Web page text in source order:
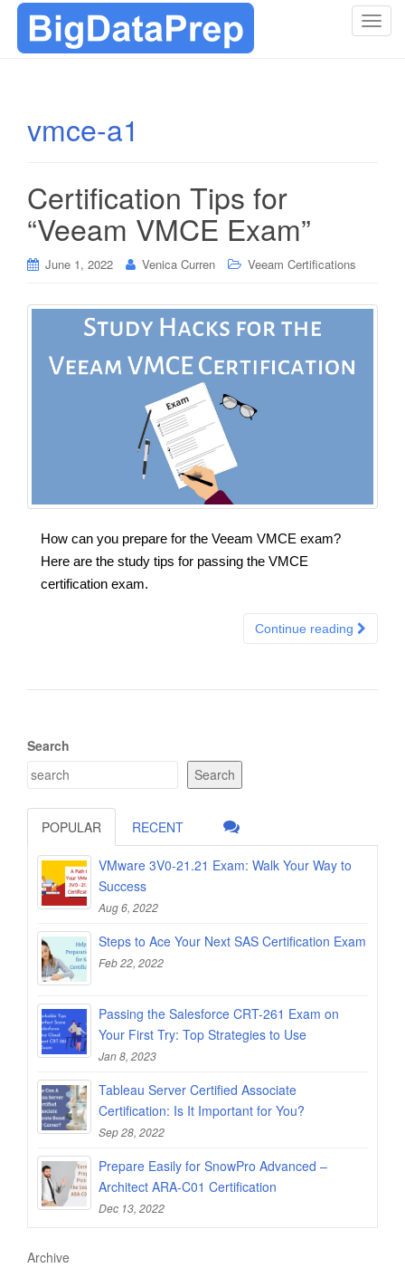
T
vmce-a1
Certification Tips for
“Veeam VMCE Exam”
June 1, 2022 Venica Curren Veeam Certifications
How can you prepare for the Veeam VMCE exam?
Here are the study tips for passing the VMCE
certification exam.
Continue reading
Search
Search
POPULAR RECENT
VMware 3V0-21.21 Exam: Walk Your Way to
Success
Aug 6, 2022
Steps to Ace Your Next SAS Certification Exam
Feb 22, 2022
Passing the Salesforce CRT-261 Exam on
Your First Try: Top Strategies to Use
Jan 8, 2023
Tableau Server Certified Associate
Certification: Is It Important for You?
Sep 28, 2022
Prepare Easily for SnowPro Advanced –
Architect ARA-C01 Certification
Dec 13, 2022
Archive